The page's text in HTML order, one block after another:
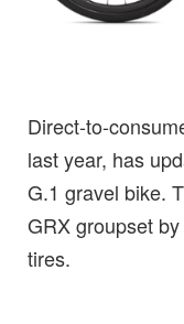
Direct-to-
last year, has
G.1 gravel bike.
GRX groupset
tires.